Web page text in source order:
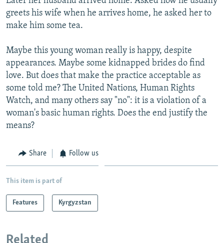
greets his wife when he arrives home, he asked her to
make him some tea.
Maybe this young woman really is happy, despite
appearances. Maybe some kidnapped brides do find
love. But does that make the practice acceptable as
some told me? The United Nations, Human Rights
Watch, and many others say "no": it is a violation of a
woman's basic human rights. Does the end justify the
means?
Share Follow us
This item is part of
Features Kyrgyzstan